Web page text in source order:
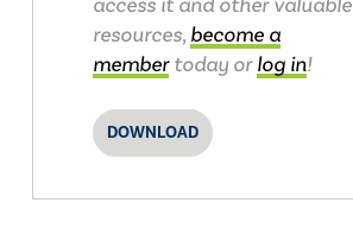
resources, become a
membertoday orlog in!
DOWNLOAD